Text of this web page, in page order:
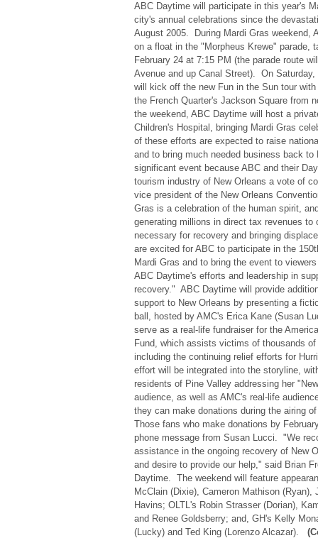
ABC Daytime will participate in this year's
city's annual celebrations since the
August 2005. During Mardi Gras weekend,
on a float in the "Morpheus Krewe" parade,
February 24 at 7:15 PM (the parade route
Avenue and up Canal Street). On
will kick off the new Fun in the Sun tour
the French Quarter's Jackson Square from
the weekend, ABC Daytime will host a
Children's Hospital, bringing Mardi Gras
of these efforts are expected to raise
and to bring much needed business back
significant event because ABC and their
tourism industry of New Orleans a vote of
vice president of the New Orleans
Gras is a celebration of the human spirit,
generating millions in direct tax revenues to
necessary for recovery and bringing
are excited for ABC to participate in the
Mardi Gras and to bring the event to
ABC Daytime's efforts and leadership in
recovery." ABC Daytime will provide
support to New Orleans by presenting a
ball, hosted by AMC's Erica Kane (Susan
serve as a real-life fundraiser for the
Fund, which assists victims of thousands
including the continuing relief efforts for
effort will be integrated into the storyline,
residents of Pine Valley addressing her
audience, as well as AMC's real-life
they can make donations during the airing
Those fans who make donations by
phone message from Susan Lucci. "We
assistance in the ongoing recovery of New
and desire to provide our help," said Brian
Daytime. The weekend will feature
McClain (Dixie), Cameron Mathison (Ryan),
Havins; OLTL's Robin Strasser (Dorian),
and Renee Goldsberry; and, GH's Kelly
(Lucky) and Ted King (Lorenzo Alcazar).